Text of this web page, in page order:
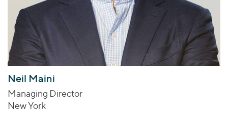
Neil Maini
Managing Director
New York